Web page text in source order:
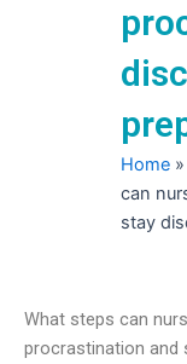
Home »
can
stay
What steps can
procrastination and